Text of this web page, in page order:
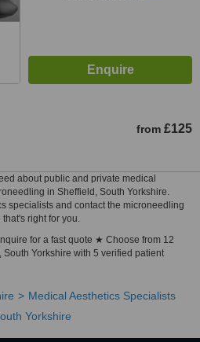
from £125
about public and private medical
in Sheffield, South Yorkshire.
specialists and contact the microneedling
right for you.
for a fast quote ★ Choose from 12
Yorkshire with 5 verified patient
Medical Aesthetics Specialists
Yorkshire